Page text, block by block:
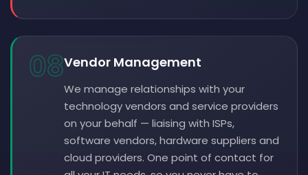
08Vendor Management
We manage relationships with your
technology vendors and service providers
on your behalf — liaising with ISPs,
software vendors, hardware suppliers and
cloud providers. One point of contact for